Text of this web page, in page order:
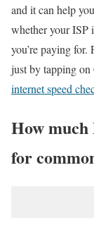
and it can help
whether your ISP
you’re paying for.
just by tapping
internet speed
How
for